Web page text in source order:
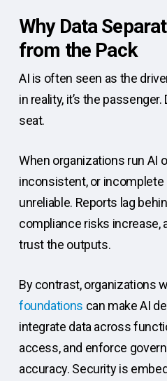
Why Data
from the Pack
AI is often seen as the
in reality, it’s the passenger.
seat.
When organizations run AI
inconsistent, or incomplete
unreliable. Reports lag
compliance risks increase,
trust the outputs.
By contrast, organizations
foundations can make AI
integrate data across
access, and enforce
accuracy. Security is